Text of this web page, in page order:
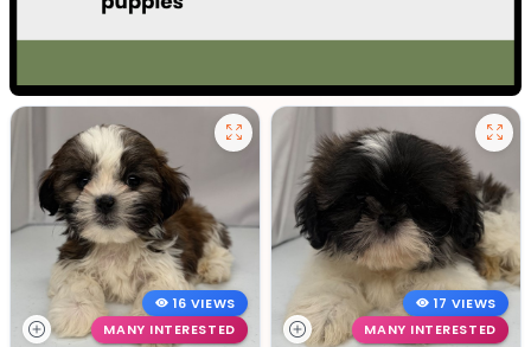
16 VIEWS
MANY INTERESTED
17 VIEWS
MANY INTERESTED